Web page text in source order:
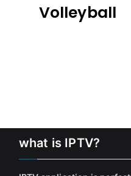
Volleyball
what is IPTV?